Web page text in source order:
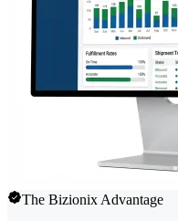
The Bizionix Advantage